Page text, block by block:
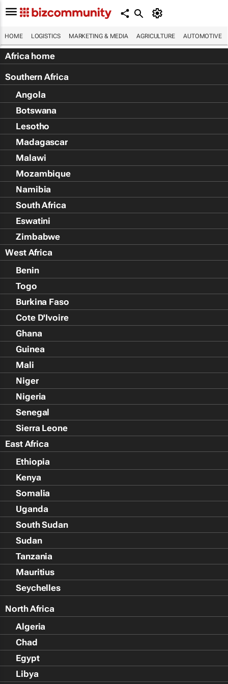
HOME LOGISTICS MARKETING & MEDIA AGRICULTURE AUTOMOTIVE
Africa home
Southern Africa
Angola
Botswana
Lesotho
Madagascar
Malawi
Mozambique
Namibia
South Africa
Eswatini
Zimbabwe
West Africa
Benin
Togo
Burkina Faso
Cote D'Ivoire
Ghana
Guinea
Mali
Niger
Nigeria
Senegal
Sierra Leone
East Africa
Ethiopia
Kenya
Somalia
Uganda
South Sudan
Sudan
Tanzania
Mauritius
Seychelles
North Africa
Algeria
Chad
Egypt
Libya